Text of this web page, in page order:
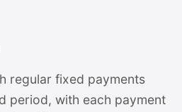
regular fixed payments
period, with each payment